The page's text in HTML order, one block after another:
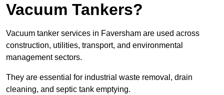
Vacuum Tankers?
Vacuum tanker services in Faversham are used across
construction, utilities, transport, and environmental
management sectors.
They are essential for industrial waste removal, drain
cleaning, and septic tank emptying.